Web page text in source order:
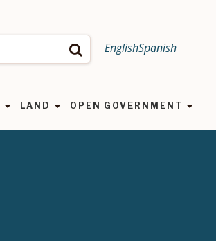
Search EnglishSpanish
LAND OPEN GOVERNMENT